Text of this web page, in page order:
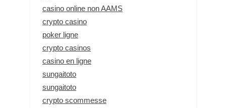
casino online non AAMS
crypto casino
poker ligne
crypto casinos
casino en ligne
sungaitoto
sungaitoto
crypto scommesse